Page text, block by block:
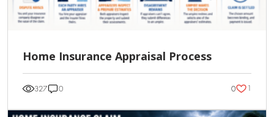
Home Insurance Appraisal Process
327 0 0 1